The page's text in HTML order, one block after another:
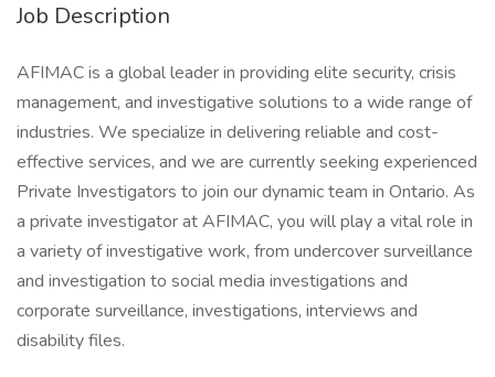
Job Description
AFIMAC is a global leader in providing elite security, crisis
management, and investigative solutions to a wide range of
industries. We specialize in delivering reliable and cost-
effective services, and we are currently seeking experienced
Private Investigators to join our dynamic team in Ontario. As
a private investigator at AFIMAC, you will play a vital role in
a variety of investigative work, from undercover surveillance
and investigation to social media investigations and
corporate surveillance, investigations, interviews and
disability files.